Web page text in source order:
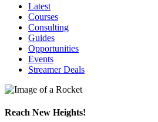
Latest
Courses
Consulting
Guides
Opportunities
Events
Streamer Deals
Reach New Heights!